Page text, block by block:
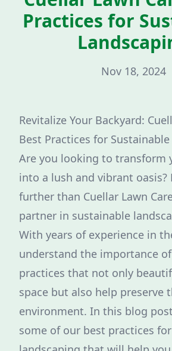
Practices for
Nov 18, 2024
Revitalize Your Backyard:
Best Practices for
Are you looking to transform
into a lush and vibrant oasis?
further than Cuellar Lawn
partner in sustainable
With years of experience in
understand the importance
practices that not only
space but also help preserve
environment. In this blog
some of our best practices